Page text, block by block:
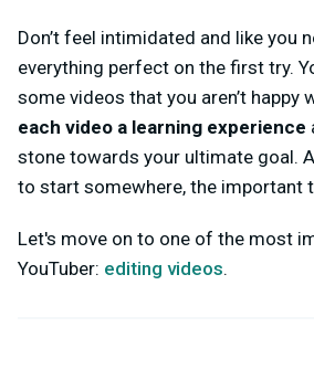
Don’t feel intimidated and like you
everything perfect on the first try.
some videos that you aren’t happy
each video a learning experience
stone towards your ultimate goal.
to start somewhere, the important
Let's move on to one of the most
YouTuber: editing videos.